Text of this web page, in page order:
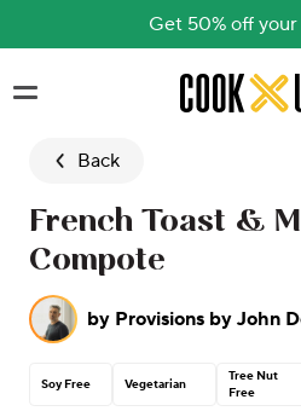
Get 50% off
Skip to main
Back
French Toast &
Compote
by Provisions by John
Soy Free Vegetarian
Tree Nut
Free